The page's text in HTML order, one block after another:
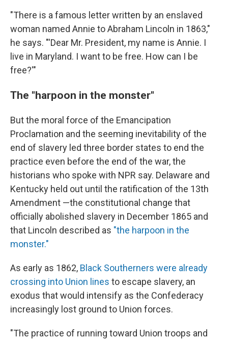
"There is a famous letter written by an enslaved
woman named Annie to Abraham Lincoln in 1863,"
he says. "'Dear Mr. President, my name is Annie. I
live in Maryland. I want to be free. How can I be
free?'"
The "harpoon in the monster"
But the moral force of the Emancipation
Proclamation and the seeming inevitability of the
end of slavery led three border states to end the
practice even before the end of the war, the
historians who spoke with NPR say. Delaware and
Kentucky held out until the ratification of the 13th
Amendment —the constitutional change that
officially abolished slavery in December 1865 and
that Lincoln described as "the harpoon in the
monster."
As early as 1862, Black Southerners were already
crossing into Union lines to escape slavery, an
exodus that would intensify as the Confederacy
increasingly lost ground to Union forces.
"The practice of running toward Union troops and